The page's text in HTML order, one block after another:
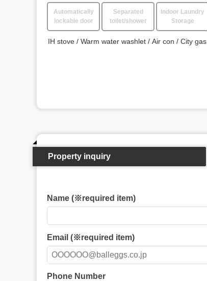
Automatically
lockable door
Separated
toilet/shower
Indoor Laundry
Storage
IH stove Warm water washlet Air con City gas
Property inquiry
Name (※required item)
Email (※required item)
Phone Number